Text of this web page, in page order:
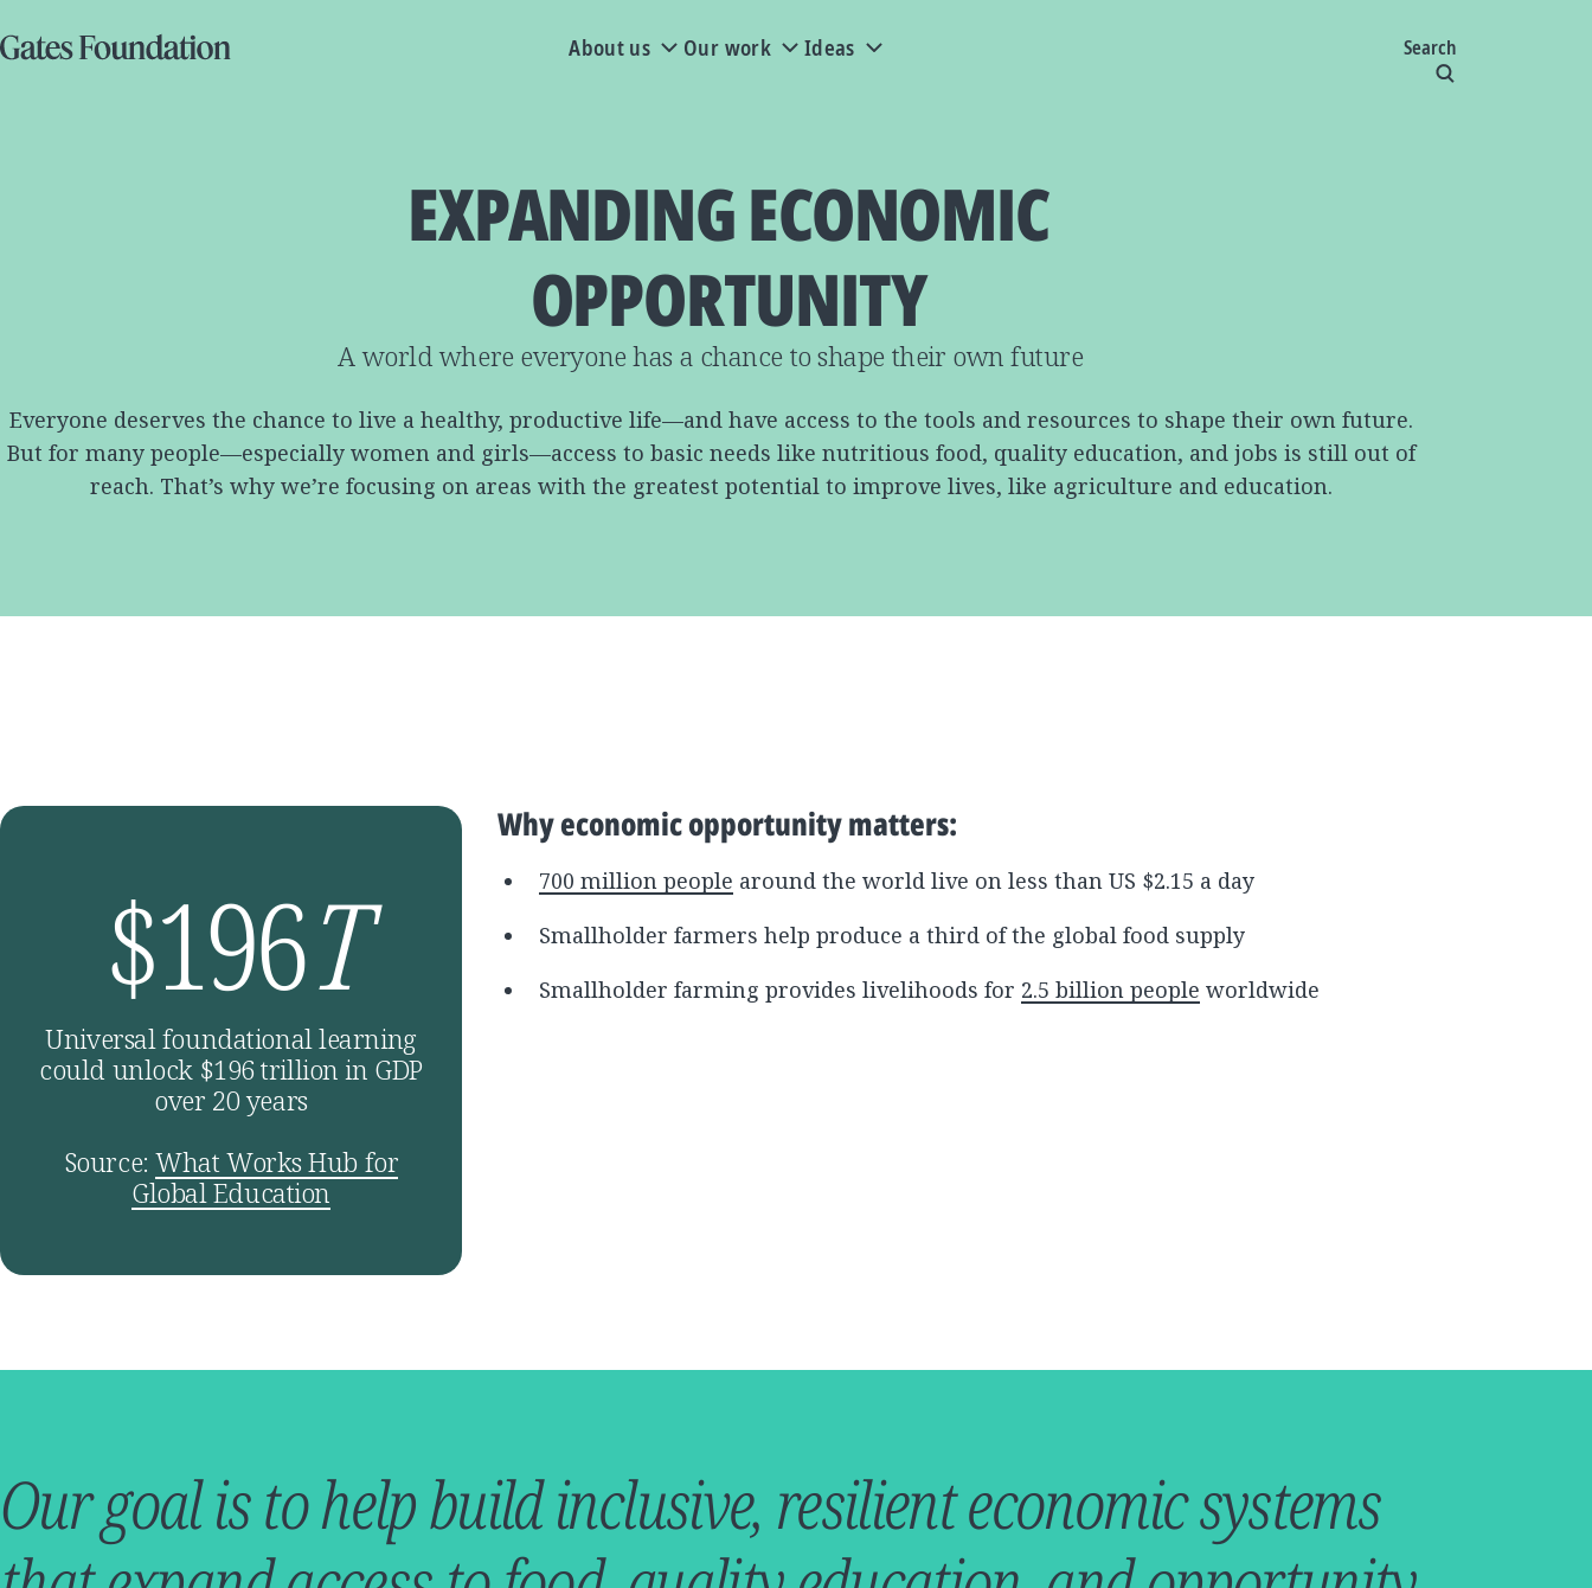
About us Our work Ideas Search
EXPANDING ECONOMIC
OPPORTUNITY
A world where everyone has a chance to shape their own future
Everyone deserves the chance to live a healthy, productive life—and have access to the tools and resources to shape their own future.
But for many people—especially women and girls—access to basic needs like nutritious food, quality education, and jobs is still out of
reach. That’s why we’re focusing on areas with the greatest potential to improve lives, like agriculture and education.
$196T
Universal foundational learning
could unlock $196 trillion in GDP
over 20 years
Source:What Works Hub for
Global Education
Why economic opportunity matters:
700 million people around the world live on less than US $2.15 a day
Smallholder farmers help produce a third of the global food supply
Smallholder farming provides livelihoods for 2.5 billion people worldwide
Our goal is to help build inclusive, resilient economic systems